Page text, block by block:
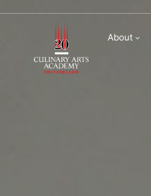
About
Faculty